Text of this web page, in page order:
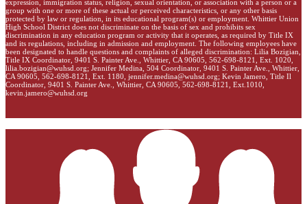
expression, immigration status, religion, sexual orientation, or association with a person or a
group with one or more of these actual or perceived characteristics, or any other basis
protected by law or regulation, in its educational program(s) or employment. Whittier Union
High School District does not discriminate on the basis of sex and prohibits sex
discrimination in any education program or activity that it operates, as required by Title IX
and its regulations, including in admission and employment. The following employees have
been designated to handle questions and complaints of alleged discrimination: Lilia Bozigian,
Title IX Coordinator, 9401 S. Painter Ave., Whittier, CA 90605, 562-698-8121, Ext. 1020,
lilia.bozigian@wuhsd.org; Jennifer Medina, 504 Coordinator, 9401 S. Painter Ave., Whittier,
CA 90605, 562-698-8121, Ext. 1180, jennifer.medina@wuhsd.org; Kevin Jamero, Title Il
Coordinator, 9401 S. Painter Ave., Whittier, CA 90605, 562-698-8121, Ext.1010,
kevin.jamero@wuhsd.org